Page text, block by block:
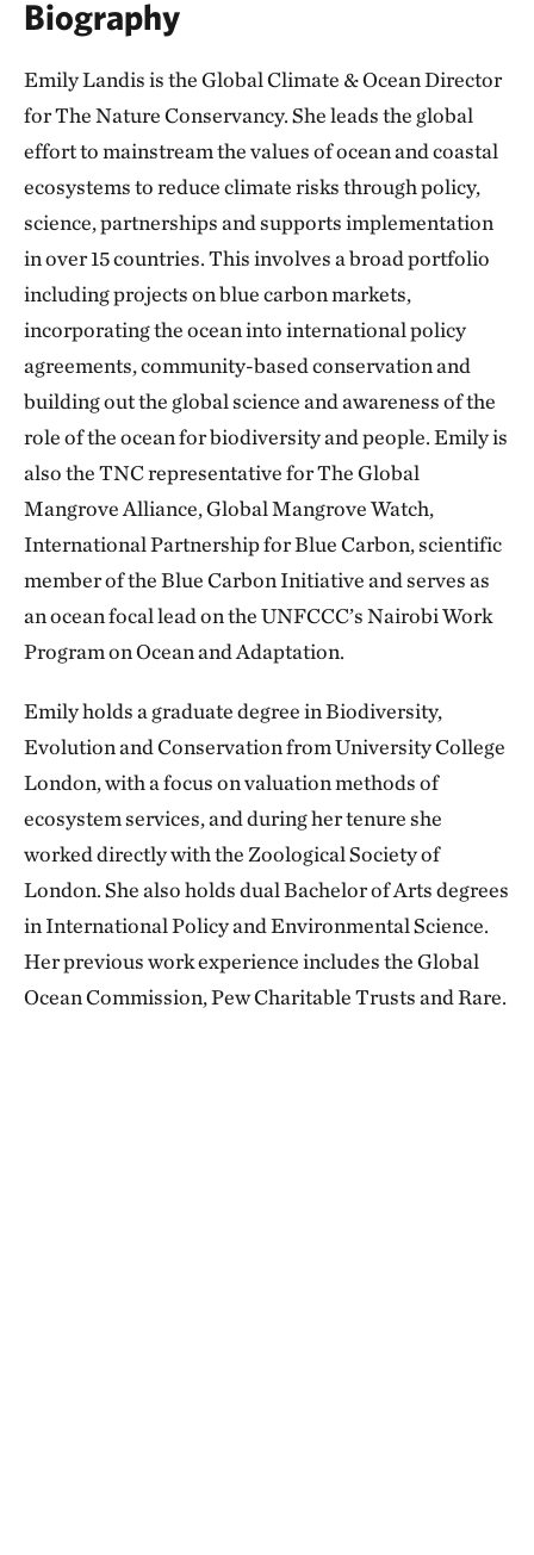
Biography
Emily Landis is the Global Climate & Ocean Director
for The Nature Conservancy. She leads the global
effort to mainstream the values of ocean and coastal
ecosystems to reduce climate risks through policy,
science, partnerships and supports implementation
in over 15 countries. This involves a broad portfolio
including projects on blue carbon markets,
incorporating the ocean into international policy
agreements, community-based conservation and
building out the global science and awareness of the
role of the ocean for biodiversity and people. Emily is
also the TNC representative for The Global
Mangrove Alliance, Global Mangrove Watch,
International Partnership for Blue Carbon, scientific
member of the Blue Carbon Initiative and serves as
an ocean focal lead on the UNFCCC’s Nairobi Work
Program on Ocean and Adaptation.
Emily holds a graduate degree in Biodiversity,
Evolution and Conservation from University College
London, with a focus on valuation methods of
ecosystem services, and during her tenure she
worked directly with the Zoological Society of
London. She also holds dual Bachelor of Arts degrees
in International Policy and Environmental Science.
Her previous work experience includes the Global
Ocean Commission, Pew Charitable Trusts and Rare.